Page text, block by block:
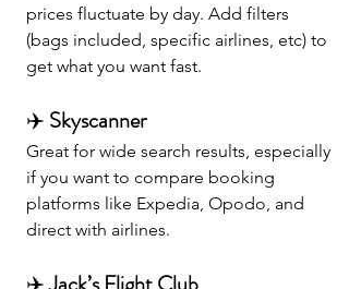
prices fluctuate by day. Add filters
(bags included, specific airlines, etc) to
get what you want fast.
✈️ Skyscanner
Great for wide search results, especially
if you want to compare booking
platforms like Expedia, Opodo, and
direct with airlines.